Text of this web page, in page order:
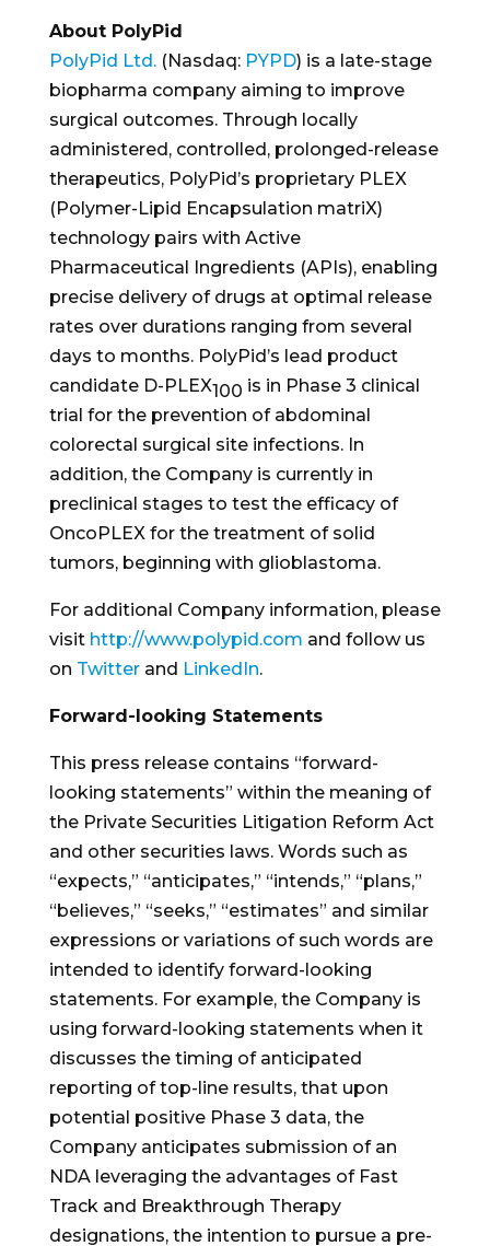
About PolyPid
PolyPid Ltd.(Nasdaq: PYPD) is a late-stage
biopharma company aiming to improve
surgical outcomes. Through locally
administered, controlled, prolonged-release
therapeutics, PolyPid’s proprietary PLEX
(Polymer-Lipid Encapsulation matriX)
technology pairs with Active
Pharmaceutical Ingredients (APIs), enabling
precise delivery of drugs at optimal release
rates over durations ranging from several
days to months. PolyPid’s lead product
candidate D-PLEX100 is in Phase 3 clinical
trial for the prevention of abdominal
colorectal surgical site infections. In
addition, the Company is currently in
preclinical stages to test the efficacy of
OncoPLEX for the treatment of solid
tumors, beginning with glioblastoma.
For additional Company information, please
visit http://www.polypid.com and follow us
on Twitterand LinkedIn.
Forward-looking Statements
This press release contains “forward-
looking statements” within the meaning of
the Private Securities Litigation Reform Act
and other securities laws. Words such as
“expects,” “anticipates,” “intends,” “plans,”
“believes,” “seeks,” “estimates” and similar
expressions or variations of such words are
intended to identify forward-looking
statements. For example, the Company is
using forward-looking statements when it
discusses the timing of anticipated
reporting of top-line results, that upon
potential positive Phase 3 data, the
Company anticipates submission of an
NDA leveraging the advantages of Fast
Track and Breakthrough Therapy
designations, the intention to pursue a pre-